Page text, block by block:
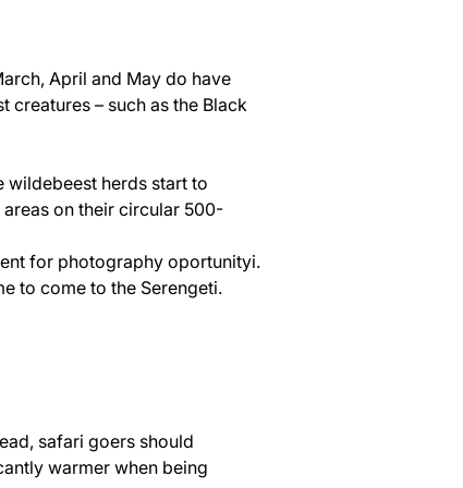
April and May do have
creatures – such as the Black
wildebeest herds start to
on their circular 500-
for photography oportunityi.
to come to the Serengeti.
safari goers should
warmer when being